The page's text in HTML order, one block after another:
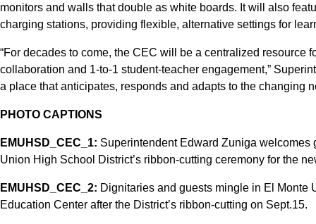
monitors and walls that double as white boards. It will also
charging stations, providing flexible, alternative settings for
“For decades to come, the CEC will be a centralized resource
collaboration and 1-to-1 student-teacher engagement,”
a place that anticipates, responds and adapts to the changing
PHOTO CAPTIONS
EMUHSD_CEC_1: Superintendent Edward Zuniga welcomes
Union High School District’s ribbon-cutting ceremony for the
EMUHSD_CEC_2: Dignitaries and guests mingle in El Monte
Education Center after the District’s ribbon-cutting on Sept.15.